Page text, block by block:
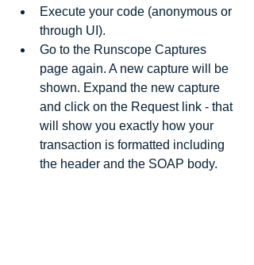
Execute your code (anonymous or
through UI).
Go to the Runscope Captures
page again. A new capture will be
shown. Expand the new capture
and click on the Request link - that
will show you exactly how your
transaction is formatted including
the header and the SOAP body.